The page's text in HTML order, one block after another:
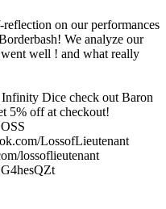
on our performances
We analyze our
well ! and what really
Dice check out Baron
5% off at checkout!
LossofLieutenant
lossoflieutenant